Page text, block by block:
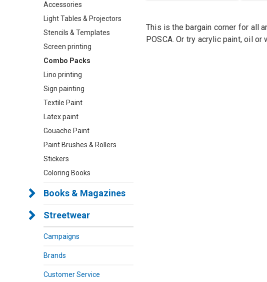
Accessories
Light Tables & Projectors
Stencils & Templates
Screen printing
Combo Packs
Lino printing
Sign painting
Textile Paint
Latex paint
Gouache Paint
Paint Brushes & Rollers
Stickers
Coloring Books
Books & Magazines
Streetwear
Campaigns
Brands
Customer Service
This is the bargain corner for all
POSCA. Or try acrylic paint, oil